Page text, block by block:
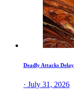
Deadly Attacks
· July 31, 2026